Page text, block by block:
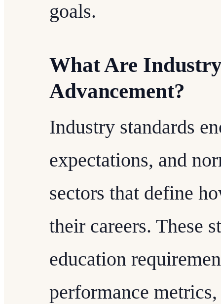
goals.
What Are
Advancement?
Industry standards
expectations, and
sectors that define
their careers. These
education
performance